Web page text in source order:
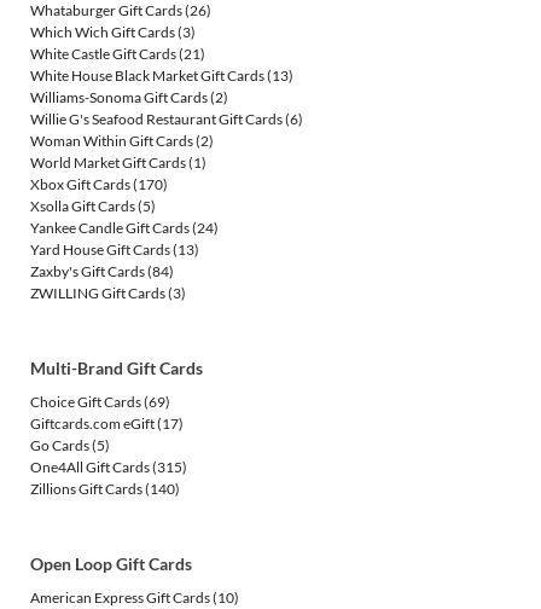
Whataburger Gift Cards(26)
Which Wich Gift Cards(3)
White Castle Gift Cards(21)
White House Black Market Gift Cards(13)
Williams-Sonoma Gift Cards(2)
Willie G's Seafood Restaurant Gift Cards(6)
Woman Within Gift Cards(2)
World Market Gift Cards(1)
Xbox Gift Cards(170)
Xsolla Gift Cards(5)
Yankee Candle Gift Cards(24)
Yard House Gift Cards(13)
Zaxby's Gift Cards(84)
ZWILLING Gift Cards(3)
Multi-Brand Gift Cards
Choice Gift Cards(69)
Giftcards.com eGift(17)
Go Cards(5)
One4All Gift Cards(315)
Zillions Gift Cards(140)
Open Loop Gift Cards
American Express Gift Cards(10)